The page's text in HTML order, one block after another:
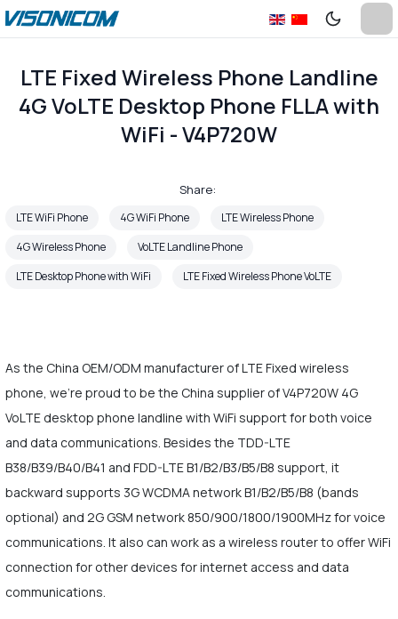
LTE Fixed Wireless Phone Landline
4G VoLTE Desktop Phone FLLA with
WiFi - V4P720W
Share:
LTE WiFi Phone 4G WiFi Phone
LTE Wireless Phone
4G Wireless Phone
VoLTE Landline Phone
LTE Desktop Phone with WiFi
LTE Fixed Wireless Phone VoLTE
As the China OEM/ODM manufacturer of LTE Fixed wireless
phone, we're proud to be the China supplier of V4P720W 4G
VoLTE desktop phone landline with WiFi support for both voice
and data communications. Besides the TDD-LTE
B38/B39/B40/B41 and FDD-LTE B1/B2/B3/B5/B8 support, it
backward supports 3G WCDMA network B1/B2/B5/B8 (bands
optional) and 2G GSM network 850/900/1800/1900MHz for voice
communications. It also can work as a wireless router to offer WiFi
connection for other devices for internet access and data
communications.